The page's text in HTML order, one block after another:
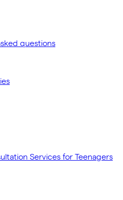
questions
Services for Teenagers